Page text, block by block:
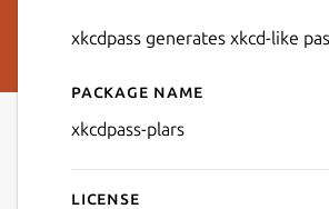
xkcdpass generates xkcd-like
Details for
Package name
xkcdpass-plars
License